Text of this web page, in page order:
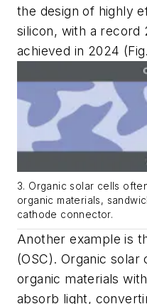
the design of highly
silicon, with a record
achieved in 2024
3. Organic solar cells
organic materials,
cathode connector.
Another example is
(OSC). Organic
organic materials
absorb light,